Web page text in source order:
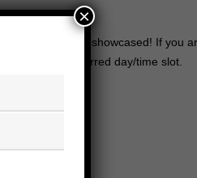
art being showcased! If you
with your preferred day/time slot.
×